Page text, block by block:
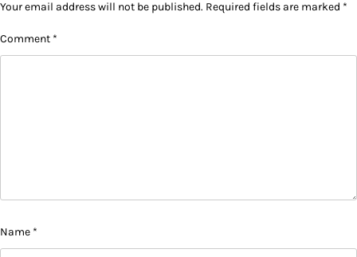
Your email address will not be published. Required fields are marked *
Comment *
Name *